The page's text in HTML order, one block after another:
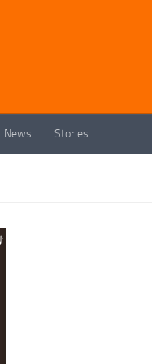
News Stories